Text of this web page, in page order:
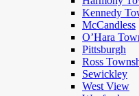
Kennedy
McCandless
O’Hara
Pittsburgh
Ross
Sewickley
West View